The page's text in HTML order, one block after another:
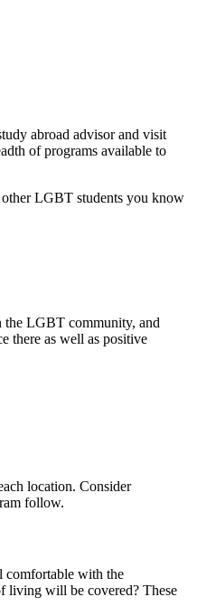
abroad advisor and visit
of programs available to
LGBT students you know
the LGBT community, and
there as well as positive
location. Consider
follow.
comfortable with the
living will be covered? These